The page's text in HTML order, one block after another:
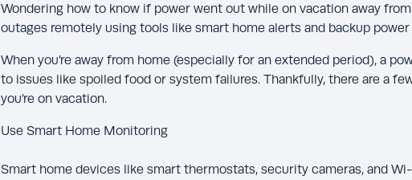
Wondering how to know if power went out while on vacation away
outages remotely using tools like smart home alerts and backup
When you’re away from home (especially for an extended period), a
to issues like spoiled food or system failures. Thankfully, there are a
you’re on vacation.
Use Smart Home Monitoring
Smart home devices like smart thermostats, security cameras, and